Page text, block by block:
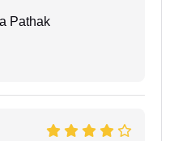
Pathak